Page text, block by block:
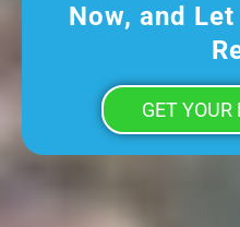
Now, and
GET YOUR